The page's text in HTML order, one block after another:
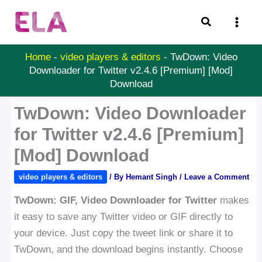
Search
Home- video players & editors - TwDown: Video
Downloader for Twitter v2.4.6 [Premium] [Mod]
Download
TwDown: Video Downloader
for Twitter v2.4.6 [Premium]
[Mod] Download
video players & editors / By Hemant Singh/ Leave a Comment
TwDown: GIF, Video Downloader for Twitter makes
it easy to save any Twitter video or GIF directly to
your device. Just copy the tweet link or share it to
TwDown, and the download begins instantly. Choose